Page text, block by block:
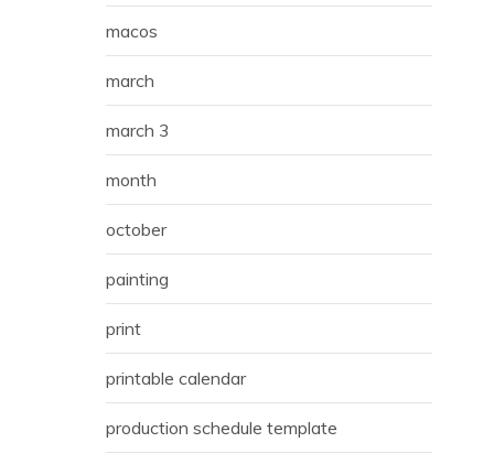
macos
march
march 3
month
october
painting
print
printable calendar
production schedule template